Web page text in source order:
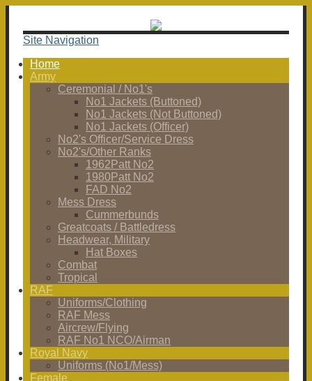
Site Navigation
Home
Army
Ceremonial / No1's
No1 Jackets (Buttoned)
No1 Jackets (Not Buttoned)
No1 Jackets (Officer)
No2's Officer/Service Dress
No2's/Other Ranks
1962Patt No2
1980Patt No2
FAD No2
Mess Dress
Cummerbunds
Greatcoats / Battledress
Headwear, Military
Hat Boxes
Combat
Tropical
RAF
Uniforms/Clothing
RAF Mess
Aircrew/Flying
RAF No1 NCO/Airman
Royal Navy
Uniforms (No1/Mess)
Female